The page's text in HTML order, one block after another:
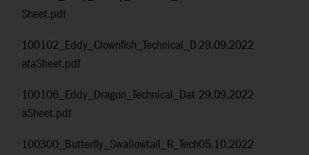
Sheet.pdf
100102_Eddy_Clownfish_Technical_D
ataSheet.pdf
29.09.2022
100106_Eddy_Dragon_Technical_Dat
aSheet.pdf
29.09.2022
100300_Butterfly_Swallowtail_R_Tech05.10.2022